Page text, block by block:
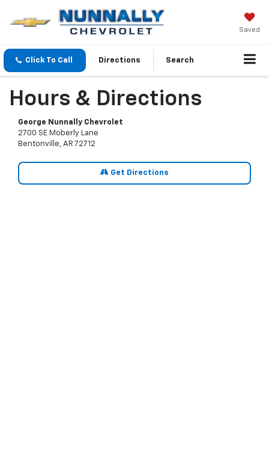
Saved
Click To Call Directions Search
Hours & Directions
George Nunnally Chevrolet
2700 SE Moberly Lane
Bentonville, AR 72712
Get Directions